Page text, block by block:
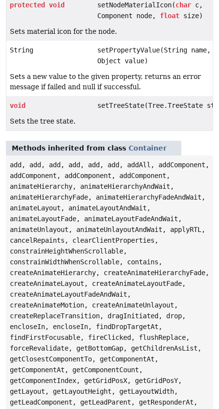
protected void setNodeMaterialIcon(char c,
Component node, float size)
Sets material icon for the node.
String
setPropertyValue(String name,
Object value)
Sets a new value to the given property, returns an error
message if failed and null if successful.
void
setTreeState(Tree.TreeState
Sets the tree state.
Methods inherited from class Container
add, add, add, add, add, add, addAll, addComponent,
addComponent, addComponent, addComponent,
animateHierarchy, animateHierarchyAndWait,
animateHierarchyFade, animateHierarchyFadeAndWait,
animateLayout, animateLayoutAndWait,
animateLayoutFade, animateLayoutFadeAndWait,
animateUnlayout, animateUnlayoutAndWait, applyRTL,
cancelRepaints, clearClientProperties,
constrainHeightWhenScrollable,
constrainWidthWhenScrollable, contains,
createAnimateHierarchy, createAnimateHierarchyFade,
createAnimateLayout, createAnimateLayoutFade,
createAnimateLayoutFadeAndWait,
createAnimateMotion, createAnimateUnlayout,
createReplaceTransition, dragInitiated, drop,
encloseIn, encloseIn, findDropTargetAt,
findFirstFocusable, fireClicked, flushReplace,
forceRevalidate, getBottomGap, getChildrenAsList,
getClosestComponentTo, getComponentAt,
getComponentAt, getComponentCount,
getComponentIndex, getGridPosX, getGridPosY,
getLayout, getLayoutHeight, getLayoutWidth,
getLeadComponent, getLeadParent, getResponderAt,